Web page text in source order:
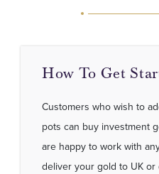
How To Get
Customers who wish to
pots can buy investment
are happy to work with
deliver your gold to UK or